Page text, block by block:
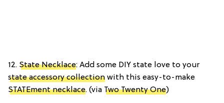
12. State Necklace: Add some DIY state love to your
state accessory collection with this easy-to-make
STATEment necklace. (via Two Twenty One)